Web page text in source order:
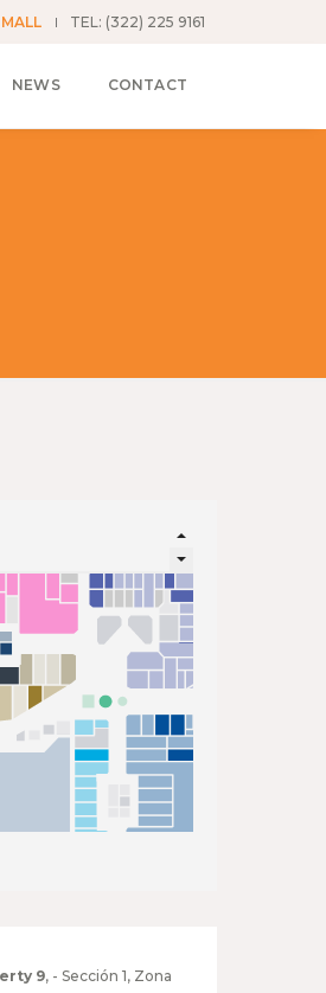
TEL: (322) 225 9161
NEWS CONTACT
9, - Sección 1, Zona